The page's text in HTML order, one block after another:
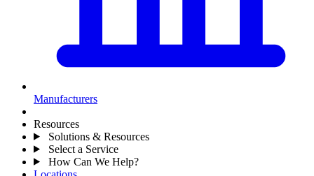
Manufacturers
Resources
Solutions & Resources
Select a Service
How Can We Help?